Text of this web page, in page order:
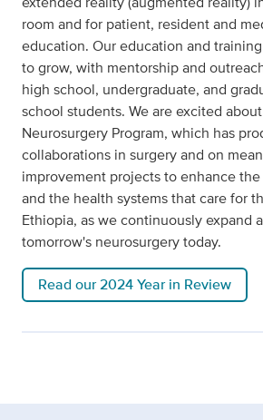
room and for patient, resident and
education. Our education and
to grow, with mentorship and
high school, undergraduate, and
school students. We are excited
Neurosurgery Program, which has
collaborations in surgery and on
improvement projects to enhance
and the health systems that care for
Ethiopia, as we continuously expand
tomorrow's neurosurgery today.
Read our 2024 Year in Review